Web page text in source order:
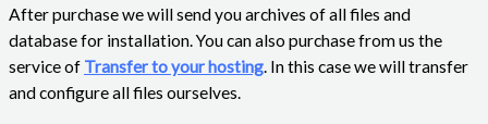
After purchase we will send you archives of all files and
database for installation. You can also purchase from us the
service of Transfer to your hosting. In this case we will transfer
and configure all files ourselves.